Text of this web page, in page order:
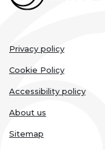
Legal
links
Privacy policy
Cookie Policy
Accessibility policy
About us
Sitemap